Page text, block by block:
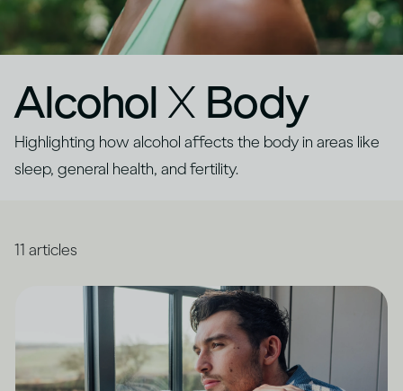
Alcohol X Body
Highlighting how alcohol affects the body in areas like
sleep, general health, and fertility.
11 articles